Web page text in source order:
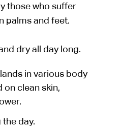
those who suffer
palms and feet.
dry all day long.
in various body
on clean skin,
day.